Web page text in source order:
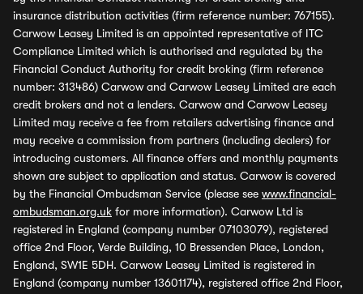
insurance distribution activities (firm reference number: 767155).
Carwow Leasey Limited is an appointed representative of ITC
Compliance Limited which is authorised and regulated by the
Financial Conduct Authority for credit broking (firm reference
number: 313486) Carwow and Carwow Leasey Limited are each
credit brokers and not a lenders. Carwow and Carwow Leasey
Limited may receive a fee from retailers advertising finance and
may receive a commission from partners (including dealers) for
introducing customers. All finance offers and monthly payments
shown are subject to application and status. Carwow is covered
by the Financial Ombudsman Service (please see www.financial-
ombudsman.org.uk for more information). Carwow Ltd is
registered in England (company number 07103079), registered
office 2nd Floor, Verde Building, 10 Bressenden Place, London,
England, SW1E 5DH. Carwow Leasey Limited is registered in
England (company number 13601174), registered office 2nd Floor,